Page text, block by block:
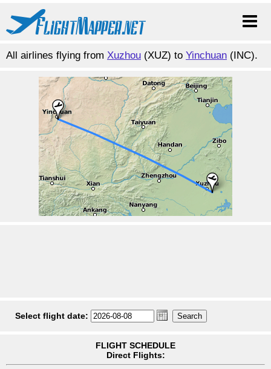
All airlines flying from Xuzhou (XUZ) to Yinchuan (INC).
Select flight date:
FLIGHT SCHEDULE
Direct Flights: